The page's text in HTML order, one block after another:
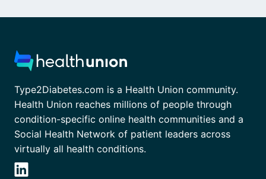
Type2Diabetes.com is a Health Union community.
Health Union reaches millions of people through
condition-specific online health communities and a
Social Health Network of patient leaders across
virtually all health conditions.